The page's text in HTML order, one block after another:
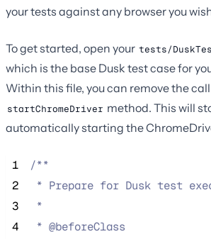
your tests against any browser you
To get started, open your tests/
which is the base Dusk test case for
Within this file, you can remove the
startChromeDriver method. This will
automatically starting the
1
/**
2
* Prepare for Dusk test
3
*
4
* @beforeClass